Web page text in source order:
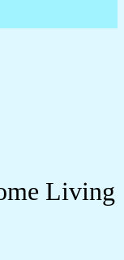
Living